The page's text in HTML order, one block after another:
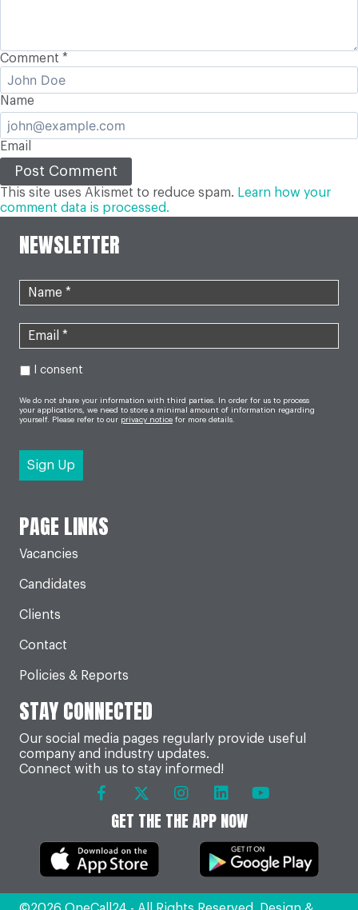
Comment *
Name
Email
This site uses Akismet to reduce spam. Learn how your
comment data is processed.
NEWSLETTER
I consent
We do not share your information with third parties. In order for us to process
your applications, we need to store a minimal amount of information regarding
yourself. Please refer to our privacy notice for more details.
PAGE LINKS
Vacancies
Candidates
Clients
Contact
Policies & Reports
STAY CONNECTED
Our social media pages regularly provide useful
company and industry updates.
Connect with us to stay informed!
GET THE THE APP NOW